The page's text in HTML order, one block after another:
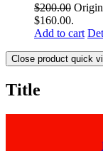
$200.00
$160.00.
Add to cart
Close product quick
Title